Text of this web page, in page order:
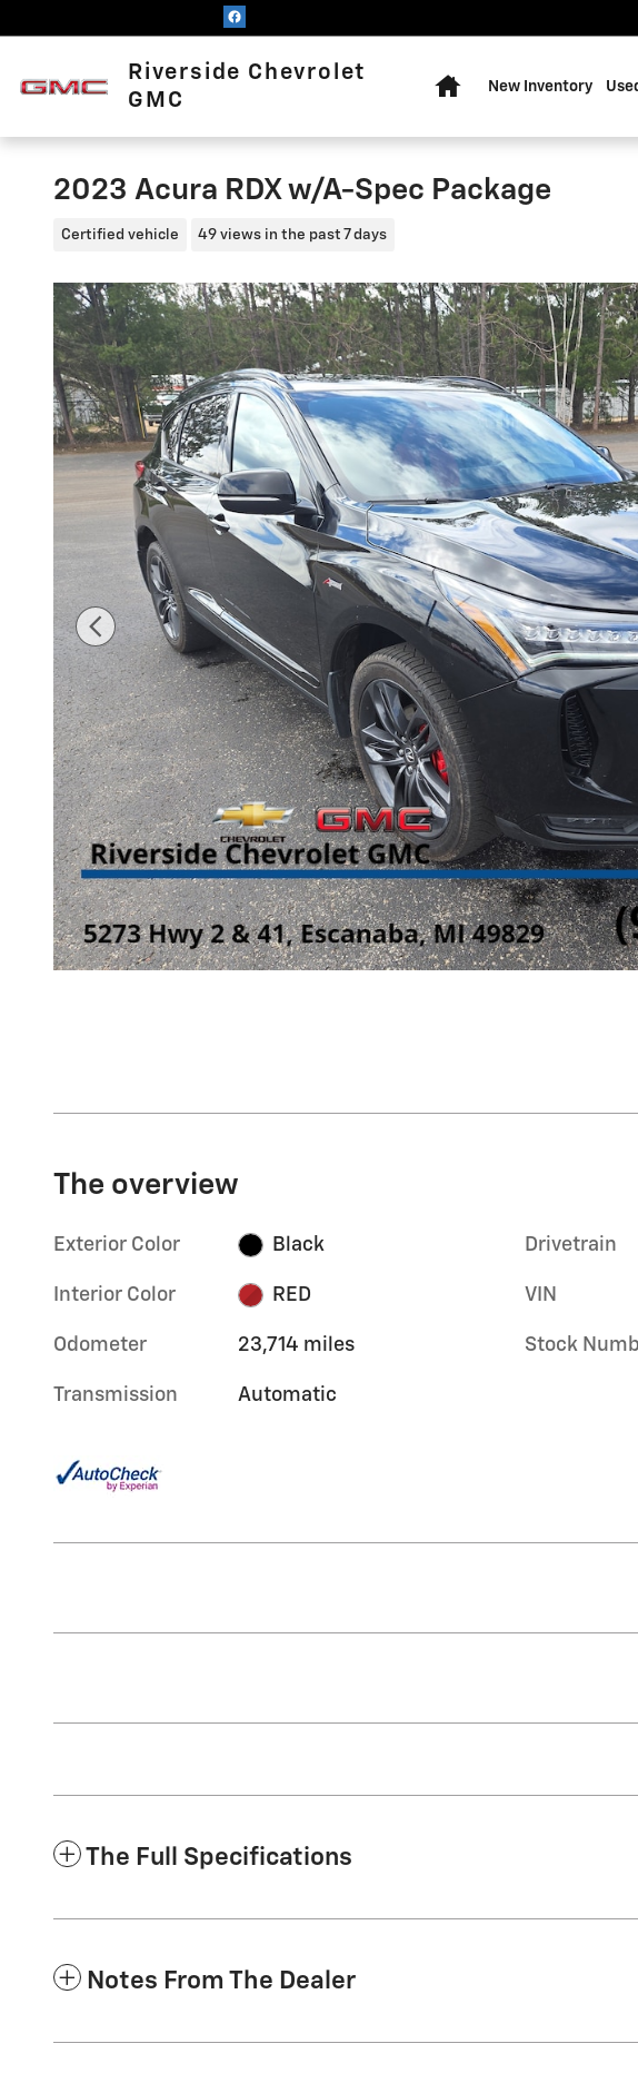
Riverside Chevrolet
GMC
New Inventory
2023 Acura RDX w/A-Spec Package
Certified vehicle 49 views in the past 7 days
The overview
Exterior Color Black
Interior Color RED
Odometer 23,714 miles
Transmission Automatic
Drivetrain
VIN
Stock
The Full Specifications
Notes From The Dealer